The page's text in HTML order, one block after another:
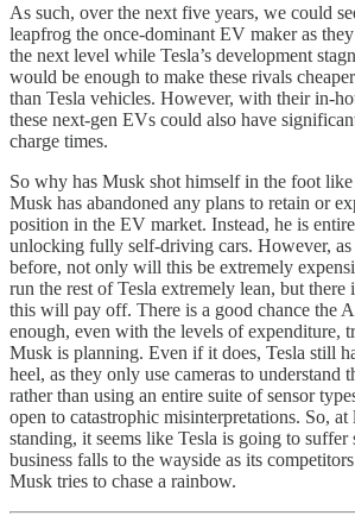
As such, over the next five years, we could
leapfrog the once-dominant EV maker as
the next level while Tesla’s development
would be enough to make these rivals
than Tesla vehicles. However, with their in-
these next-gen EVs could also have
charge times.
So why has Musk shot himself in the foot
Musk has abandoned any plans to retain or
position in the EV market. Instead, he is
unlocking fully self-driving cars. However, as
before, not only will this be extremely
run the rest of Tesla extremely lean, but there
this will pay off. There is a good chance the
enough, even with the levels of expenditure,
Musk is planning. Even if it does, Tesla still
heel, as they only use cameras to understand
rather than using an entire suite of sensor
open to catastrophic misinterpretations. So,
standing, it seems like Tesla is going to
business falls to the wayside as its
Musk tries to chase a rainbow.